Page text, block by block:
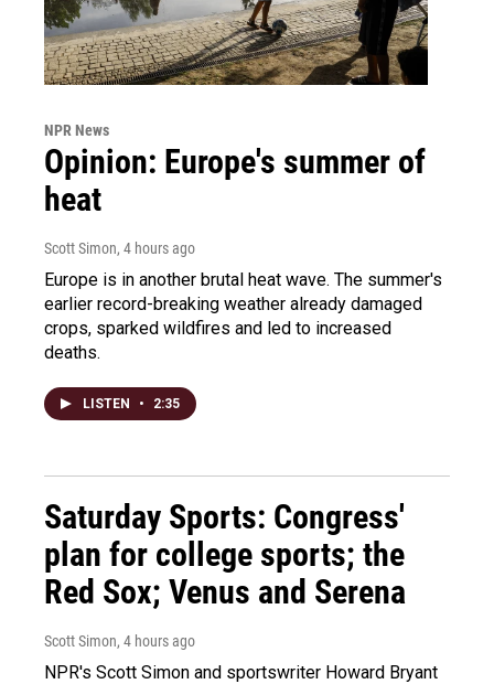
NPR News
Opinion: Europe's summer of
heat
Scott Simon, 4 hours ago
Europe is in another brutal heat wave. The summer's
earlier record-breaking weather already damaged
crops, sparked wildfires and led to increased
deaths.
LISTEN • 2:35
Saturday Sports: Congress'
plan for college sports; the
Red Sox; Venus and Serena
Scott Simon, 4 hours ago
NPR's Scott Simon and sportswriter Howard Bryant